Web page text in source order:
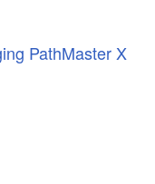
PathMaster X